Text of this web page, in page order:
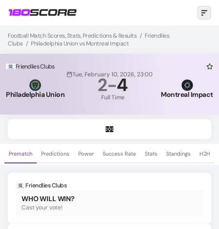
Football Match Scores, Stats, Predictions & Results / Friendlies
Clubs / Philadelphia Union vs Montreal Impact
Friendlies Clubs
Tue, February 10, 2026, 23:00
Philadelphia Union 2-4
Full Time Montreal Impact
Prematch Predictions Power Success Rate Stats Standings H2H
Friendlies Clubs
WHO WILL WIN?
Cast your vote!